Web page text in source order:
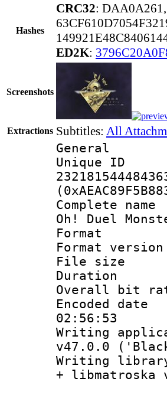
Hashes
CRC32: DAA0A261,
ED2K:
Screenshots
Extractions Subtitles: All
General
Oh! Duel
File
02:56:53
Writing
v47.0.0
Writing
+ libmatroska